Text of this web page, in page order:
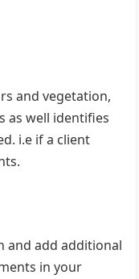
and vegetation,
as well identifies
i.e if a client
and add additional
in your